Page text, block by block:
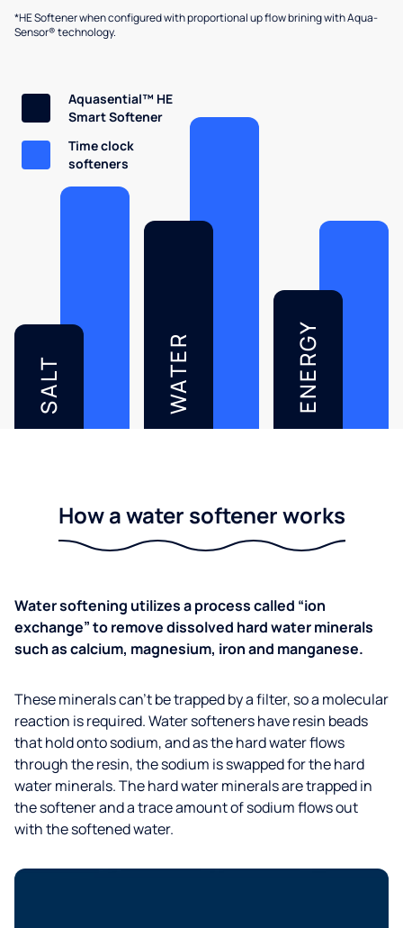
*HE Softener when configured with proportional up flow brining with Aqua-
Sensor® technology.
SALT WATER ENERGY
Aquasential™ HE
Smart Softener
Time clock
softeners
How a water softener works
Water softening utilizes a process called “ion
exchange” to remove dissolved hard water minerals
such as calcium, magnesium, iron and manganese.
These minerals can’t be trapped by a filter, so a molecular
reaction is required. Water softeners have resin beads
that hold onto sodium, and as the hard water flows
through the resin, the sodium is swapped for the hard
water minerals. The hard water minerals are trapped in
the softener and a trace amount of sodium flows out
with the softened water.